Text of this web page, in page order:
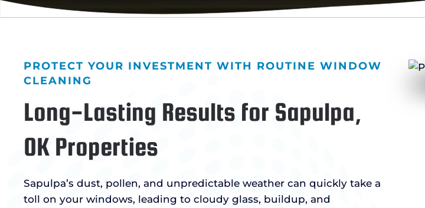
PROTECT YOUR INVESTMENT WITH ROUTINE WINDOW
CLEANING
Long-Lasting Results for Sapulpa,
OK Properties
Sapulpa’s dust, pollen, and unpredictable weather can quickly take a
toll on your windows, leading to cloudy glass, buildup, and